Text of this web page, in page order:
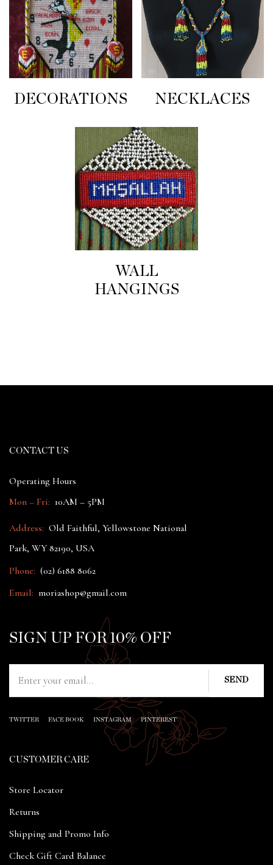
DECORATIONS NECKLACES
WALL
HANGINGS
CONTACT US
Operating Hours
Mon – Fri: 10AM – 5PM
Address: Old Faithful, Yellowstone National
Park, WY 82190, USA
Phone: (02) 6188 8062
Email: moriashop@gmail.com
SIGN UP FOR 10% OFF
TWITTER FACE BOOK INSTAGRAM PINTEREST
CUSTOMER CARE
Store Locator
Returns
Shipping and Promo Info
Check Gift Card Balance